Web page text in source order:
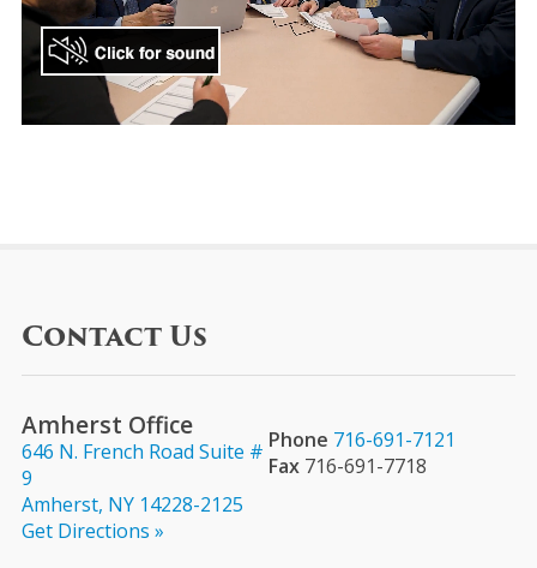
Contact Us
Amherst Office
646 N. French Road Suite #
9
Amherst, NY 14228-2125
Get Directions »
Phone 716-691-7121
Fax716-691-7718